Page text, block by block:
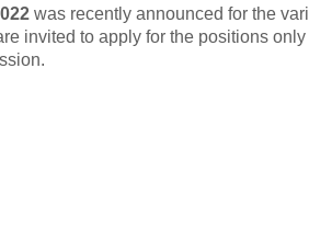
was recently announced for the
invited to apply for the positions